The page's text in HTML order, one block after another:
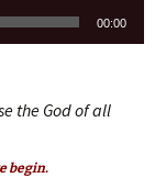
00:00
the God of all
begin.